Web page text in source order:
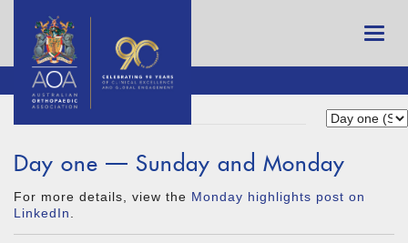
Day one — Sunday and Monday
For more details, view the Monday highlights post on
LinkedIn